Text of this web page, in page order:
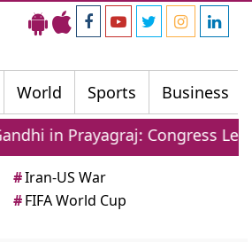
World Sports Business
Congress Leader
#Iran-US War
#FIFA World Cup